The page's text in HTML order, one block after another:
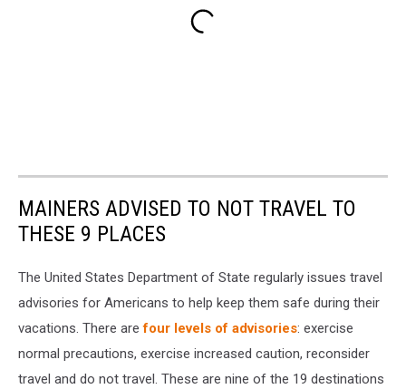
MAINERS ADVISED TO NOT TRAVEL TO
THESE 9 PLACES
The United States Department of State regularly issues travel
advisories for Americans to help keep them safe during their
vacations. There arefour levels of advisories: exercise
normal precautions, exercise increased caution, reconsider
travel and do not travel. These are nine of the 19 destinations